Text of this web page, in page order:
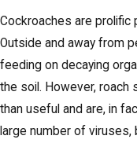
Cockroaches are prolific
Outside and away from
feeding on decaying
the soil. However, roach
than useful and are, in
large number of